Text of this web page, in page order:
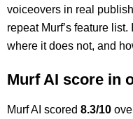
voiceovers in real
repeat Murf’s feature
where it does not, and
Murf AI score in
Murf AI scored 8.3/10